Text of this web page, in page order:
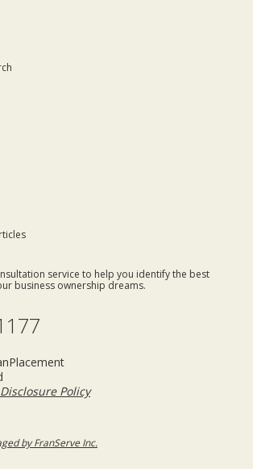
service to help you identify the best
business ownership dreams.
Policy
by FranServe Inc.